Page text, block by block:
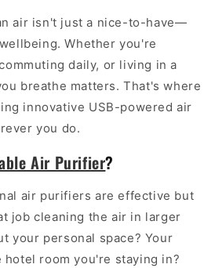
air isn't just a nice-to-have—
Whether you're
daily, or living in a
breathe matters. That's where
innovative USB-powered air
you do.
Air Purifier?
air purifiers are effective but
job cleaning the air in larger
your personal space? Your
hotel room you're staying in?